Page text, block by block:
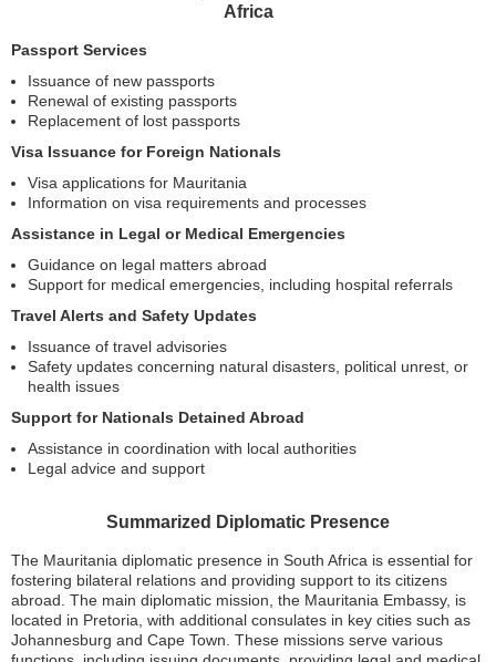
Africa
Passport Services
Issuance of new passports
Renewal of existing passports
Replacement of lost passports
Visa Issuance for Foreign Nationals
Visa applications for Mauritania
Information on visa requirements and processes
Assistance in Legal or Medical Emergencies
Guidance on legal matters abroad
Support for medical emergencies, including hospital referrals
Travel Alerts and Safety Updates
Issuance of travel advisories
Safety updates concerning natural disasters, political unrest, or
health issues
Support for Nationals Detained Abroad
Assistance in coordination with local authorities
Legal advice and support
Summarized Diplomatic Presence
The Mauritania diplomatic presence in South Africa is essential for
fostering bilateral relations and providing support to its citizens
abroad. The main diplomatic mission, the Mauritania Embassy, is
located in Pretoria, with additional consulates in key cities such as
Johannesburg and Cape Town. These missions serve various